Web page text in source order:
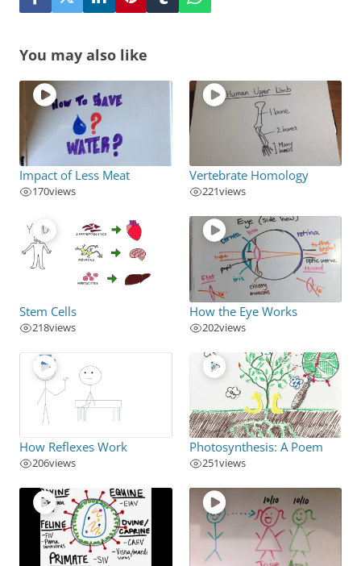
You may also like
Impact of Less Meat
170views
Vertebrate Homology
221views
Stem Cells
218views
How the Eye Works
202views
How Reflexes Work
206views
Photosynthesis: A Poem
251views